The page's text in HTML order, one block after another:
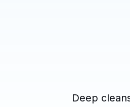
Deep